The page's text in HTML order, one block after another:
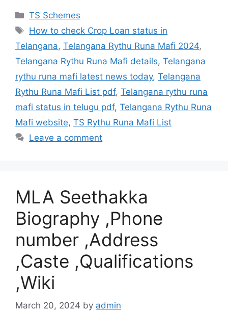
Categories
TS Schemes
Tags
How to check Crop Loan status in
Telangana, Telangana Rythu Runa Mafi 2024,
Telangana Rythu Runa Mafi details, Telangana
rythu runa mafi latest news today, Telangana
Rythu Runa Mafi List pdf, Telangana rythu runa
mafi status in telugu pdf, Telangana Rythu Runa
Mafi website, TS Rythu Runa Mafi List
Leave a comment
MLA Seethakka
Biography ,Phone
number ,Address
,Caste ,Qualifications
,Wiki
March 20, 2024 by admin